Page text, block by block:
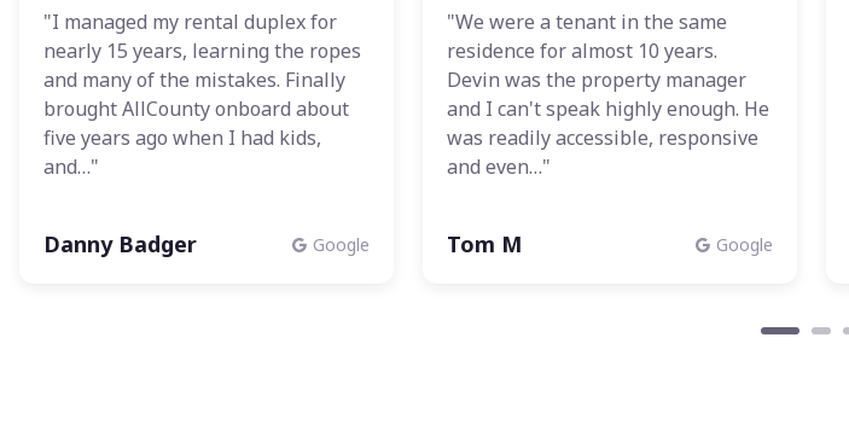
"I managed my rental duplex for
nearly 15 years, learning the ropes
and many of the mistakes. Finally
brought AllCounty onboard about
five years ago when I had kids,
and…"
Danny Badger Google
"We were a tenant in the same
residence for almost 10 years.
Devin was the property manager
and I can't speak highly enough. He
was readily accessible, responsive
and even…"
Tom M Google